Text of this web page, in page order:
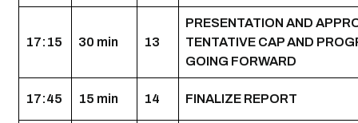
17:15 30 min 13
PRESENTATION AND
TENTATIVE CAP AND
GOING FORWARD
17:45 15 min 14 FINALIZE REPORT